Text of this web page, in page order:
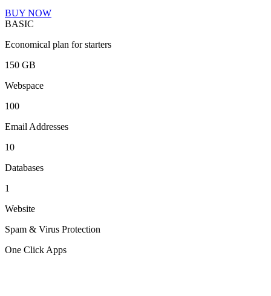
BUY NOW
BASIC
Economical plan for starters
150 GB
Webspace
100
Email Addresses
10
Databases
1
Website
Spam & Virus Protection
One Click Apps